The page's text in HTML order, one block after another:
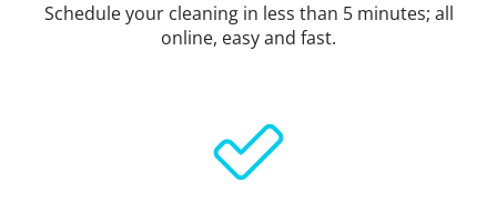
Schedule your cleaning in less than 5 minutes; all
online, easy and fast.